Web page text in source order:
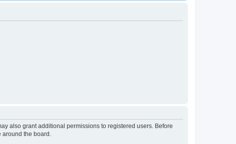
also grant additional permissions to registered users. Before
around the board.